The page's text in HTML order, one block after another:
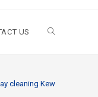
US Toggle
cleaning Kew